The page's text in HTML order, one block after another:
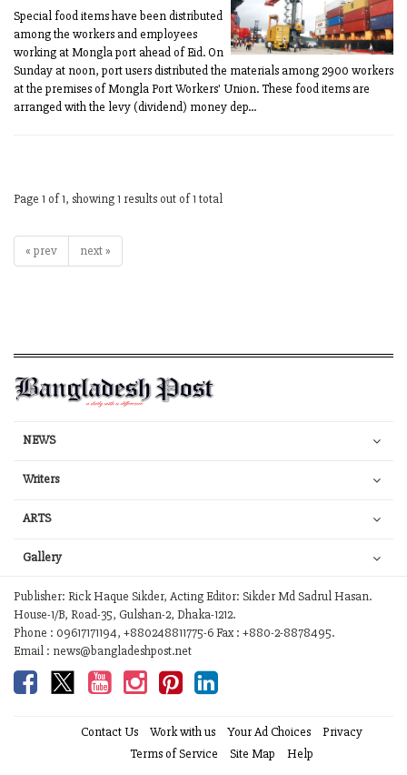
Special food items have been distributed
among the workers and employees
working at Mongla port ahead of Eid. On
Sunday at noon, port users distributed the materials among 2900 workers
at the premises of Mongla Port Workers' Union. These food items are
arranged with the levy (dividend) money dep...
Page 1 of 1, showing 1 results out of 1 total
« prev next »
NEWS
Writers
ARTS
Gallery
Publisher: Rick Haque Sikder, Acting Editor: Sikder Md Sadrul Hasan.
House-1/B, Road-35, Gulshan-2, Dhaka-1212.
Phone : 09617171194, +880248811775-6 Fax : +880-2-8878495.
Email : news@bangladeshpost.net
Contact Us Work with us Your Ad Choices
Privacy
Terms of Service
Site Map Help